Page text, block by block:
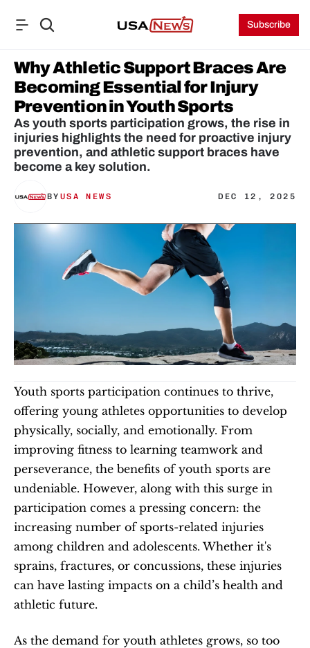
Subscribe
Why Athletic Support Braces Are
Becoming Essential for Injury
Prevention in Youth Sports
As youth sports participation grows, the rise in
injuries highlights the need for proactive injury
prevention, and athletic support braces have
become a key solution.
BY USA NEWS DEC 12, 2025
Youth sports participation continues to thrive,
offering young athletes opportunities to develop
physically, socially, and emotionally. From
improving fitness to learning teamwork and
perseverance, the benefits of youth sports are
undeniable. However, along with this surge in
participation comes a pressing concern: the
increasing number of sports-related injuries
among children and adolescents. Whether it's
sprains, fractures, or concussions, these injuries
can have lasting impacts on a child’s health and
athletic future.
As the demand for youth athletes grows, so too